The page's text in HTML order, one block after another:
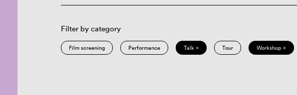
Filter by category
Film screening Performance Talk × Tour Workshop ×